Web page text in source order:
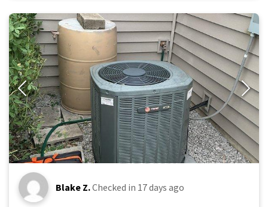
Blake Z.Checked in 17 days ago